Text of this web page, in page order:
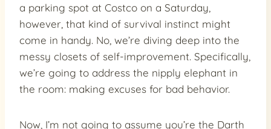
a parking spot at Costco on a Saturday,
however, that kind of survival instinct might
come in handy. No, we’re diving deep into the
messy closets of self-improvement. Specifically,
we’re going to address the nipply elephant in
the room: making excuses for bad behavior.
Now, I’m not going to assume you’re the Darth